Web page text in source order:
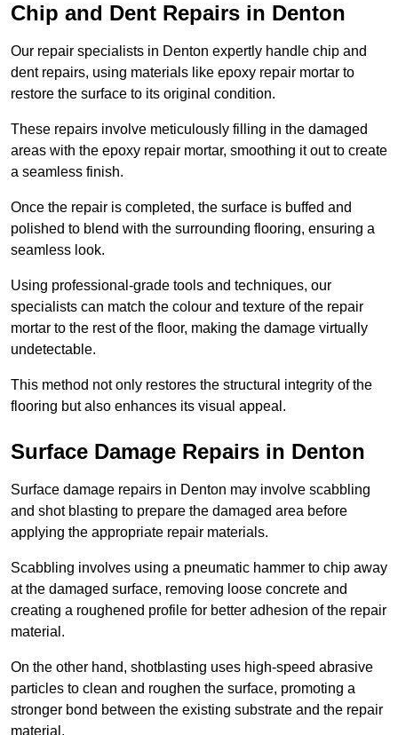
Chip and Dent Repairs in Denton
Our repair specialists in Denton expertly handle chip and
dent repairs, using materials like epoxy repair mortar to
restore the surface to its original condition.
These repairs involve meticulously filling in the damaged
areas with the epoxy repair mortar, smoothing it out to create
a seamless finish.
Once the repair is completed, the surface is buffed and
polished to blend with the surrounding flooring, ensuring a
seamless look.
Using professional-grade tools and techniques, our
specialists can match the colour and texture of the repair
mortar to the rest of the floor, making the damage virtually
undetectable.
This method not only restores the structural integrity of the
flooring but also enhances its visual appeal.
Surface Damage Repairs in Denton
Surface damage repairs in Denton may involve scabbling
and shot blasting to prepare the damaged area before
applying the appropriate repair materials.
Scabbling involves using a pneumatic hammer to chip away
at the damaged surface, removing loose concrete and
creating a roughened profile for better adhesion of the repair
material.
On the other hand, shotblasting uses high-speed abrasive
particles to clean and roughen the surface, promoting a
stronger bond between the existing substrate and the repair
material.